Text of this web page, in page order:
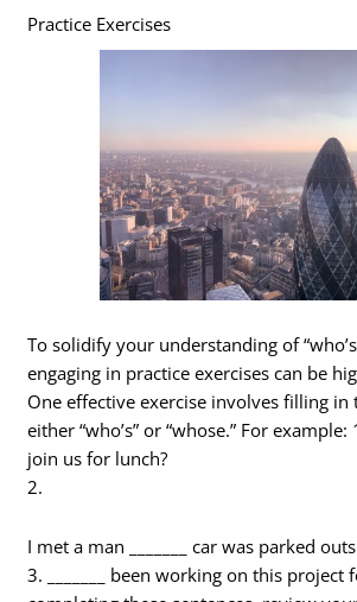
Practice Exercises
To solidify your understanding of
engaging in practice exercises can be
One effective exercise involves filling in
either “who’s” or “whose.” For example:
join us for lunch?
2.
I met a man _______ car was parked
3. _______ been working on this project